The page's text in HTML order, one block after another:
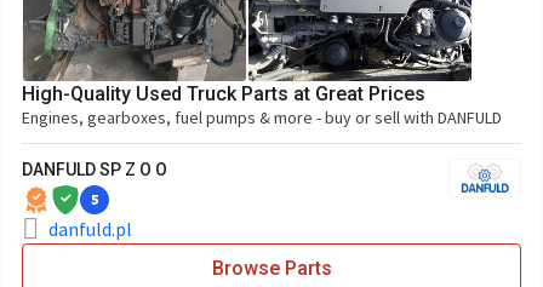
High-Quality Used Truck Parts at Great Prices
Engines, gearboxes, fuel pumps & more - buy or sell with DANFULD
DANFULD SP Z O O
5
danfuld.pl
Browse Parts